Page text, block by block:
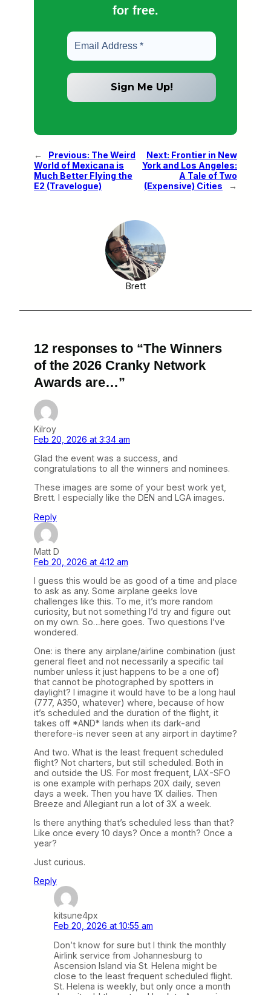
for free.
← Previous: The Weird
World of Mexicana is
Much Better Flying the
E2 (Travelogue)
Next: Frontier in New
York and Los Angeles:
A Tale of Two
(Expensive) Cities
→
Brett
12 responses to “The Winners
of the 2026 Cranky Network
Awards are…”
Kilroy
Feb 20, 2026 at 3:34 am
Glad the event was a success, and
congratulations to all the winners and nominees.
These images are some of your best work yet,
Brett. I especially like the DEN and LGA images.
Reply
Matt D
Feb 20, 2026 at 4:12 am
I guess this would be as good of a time and place
to ask as any. Some airplane geeks love
challenges like this. To me, it’s more random
curiosity, but not something I’d try and figure out
on my own. So…here goes. Two questions I’ve
wondered.
One: is there any airplane/airline combination (just
general fleet and not necessarily a specific tail
number unless it just happens to be a one of)
that cannot be photographed by spotters in
daylight? I imagine it would have to be a long haul
(777, A350, whatever) where, because of how
it’s scheduled and the duration of the flight, it
takes off *AND* lands when its dark-and
therefore-is never seen at any airport in daytime?
And two. What is the least frequent scheduled
flight? Not charters, but still scheduled. Both in
and outside the US. For most frequent, LAX-SFO
is one example with perhaps 20X daily, seven
days a week. Then you have 1X dailies. Then
Breeze and Allegiant run a lot of 3X a week.
Is there anything that’s scheduled less than that?
Like once every 10 days? Once a month? Once a
year?
Just curious.
Reply
kitsune4px
Feb 20, 2026 at 10:55 am
Don’t know for sure but I think the monthly
Airlink service from Johannesburg to
Ascension Island via St. Helena might be
close to the least frequent scheduled flight.
St. Helena is weekly, but only once a month